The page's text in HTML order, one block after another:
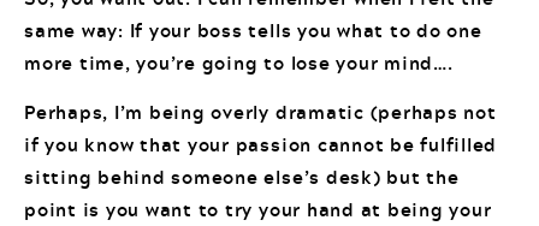
same way: If your boss tells you what to do one
more time, you’re going to lose your mind….
Perhaps, I’m being overly dramatic (perhaps not
if you know that your passion cannot be fulfilled
sitting behind someone else’s desk) but the
point is you want to try your hand at being your